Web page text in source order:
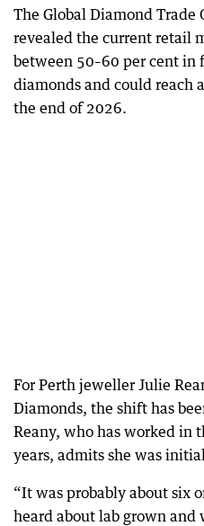
The Global Diamond Trade
revealed the current retail
between 50–60 per cent in
diamonds and could reach
the end of 2026.
For Perth jeweller Julie
Diamonds, the shift has
Reany, who has worked in
years, admits she was
“It was probably about six
heard about lab grown and